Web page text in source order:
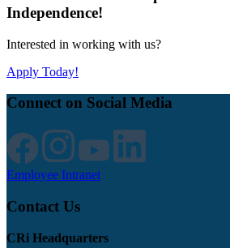
Independence!
Interested in working with us?
Apply Today!
Connect on Social Media
Employee Intranet
Contact Us
CRi Headquarters